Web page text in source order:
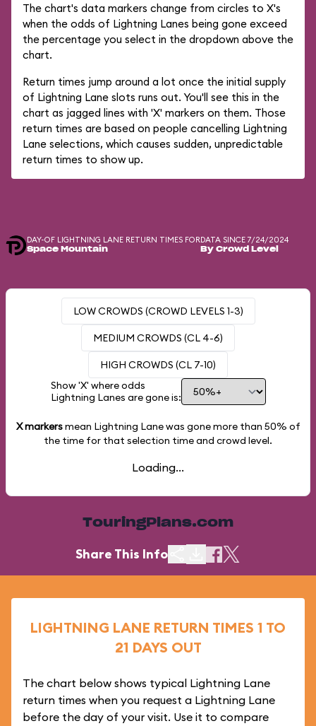
The chart's data markers change from circles to X's
when the odds of Lightning Lanes being gone exceed
the percentage you select in the dropdown above the
chart.
Return times jump around a lot once the initial supply
of Lightning Lane slots runs out. You'll see this in the
chart as jagged lines with 'X' markers on them. Those
return times are based on people cancelling Lightning
Lane selections, which causes sudden, unpredictable
return times to show up.
DAY-OF LIGHTNING LANE RETURN TIMES FOR
Space Mountain
DATA SINCE 7/24/2024
By Crowd Level
LOW CROWDS (CROWD LEVELS 1-3)
MEDIUM CROWDS (CL 4-6)
HIGH CROWDS (CL 7-10)
Show 'X' where odds
Lightning Lanes are gone is:
X markersmean Lightning Lane was gone more than 50% of
the time for that selection time and crowd level.
Loading...
TouringPlans.com
Share This Info
LIGHTNING LANE RETURN TIMES 1 TO
21 DAYS OUT
The chart below shows typical Lightning Lane
return times when you request a Lightning Lane
before the day of your visit. Use it to compare